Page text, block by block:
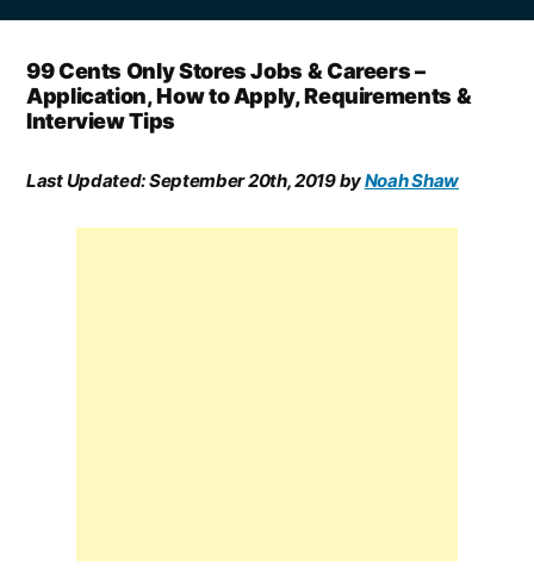
99 Cents Only Stores Jobs & Careers –
Application, How to Apply, Requirements &
Interview Tips
Last Updated:September 20th, 2019byNoah Shaw